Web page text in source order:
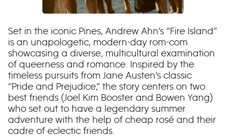
Set in the iconic Pines, Andrew Ahn’s ”Fire Island”
is an unapologetic, modern-day rom-com
showcasing a diverse, multicultural examination
of queerness and romance. Inspired by the
timeless pursuits from Jane Austen’s classic
“Pride and Prejudice,” the story centers on two
best friends (Joel Kim Booster and Bowen Yang)
who set out to have a legendary summer
adventure with the help of cheap rosé and their
cadre of eclectic friends.